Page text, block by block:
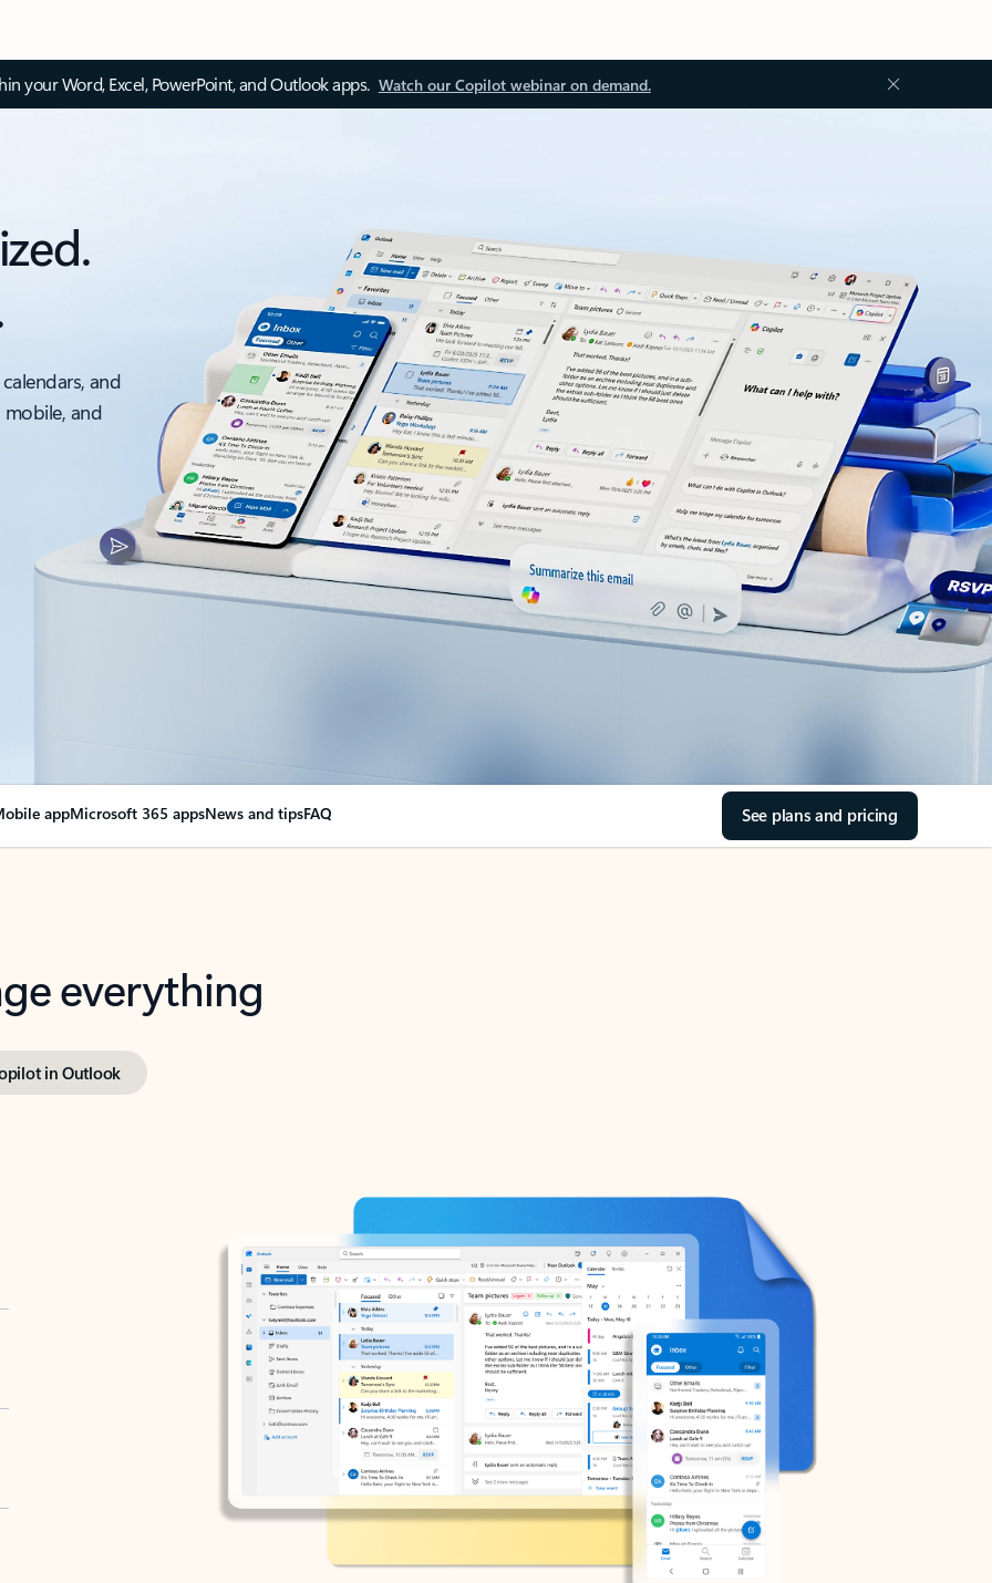
your Word, Excel, PowerPoint, and Outlook apps. Watch our Copilot webinar on demand.
and
and
appMicrosoft 365 appsNews and tipsFAQ See plans and pricing
everything
in Outlook